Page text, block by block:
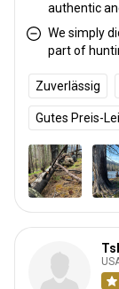
authentic
We simply
part of
Zuverlässig
Gutes Preis-